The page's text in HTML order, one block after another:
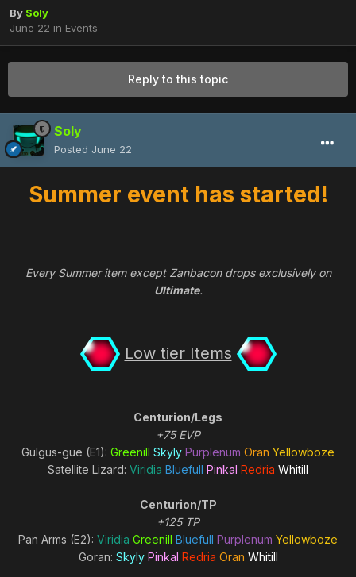
By Soly
June 22 in Events
Reply to this topic
Soly
Posted June 22
Summer event has started!
Every Summer item except Zanbacon drops exclusively on
Ultimate.
Low tier Items
Centurion/Legs
+75 EVP
Gulgus-gue (E1): Greenill Skyly Purplenum Oran Yellowboze
Satellite Lizard: Viridia Bluefull Pinkal Redria Whitill
Centurion/TP
+125 TP
Pan Arms (E2): Viridia Greenill Bluefull Purplenum Yellowboze
Goran: Skyly Pinkal Redria Oran Whitill